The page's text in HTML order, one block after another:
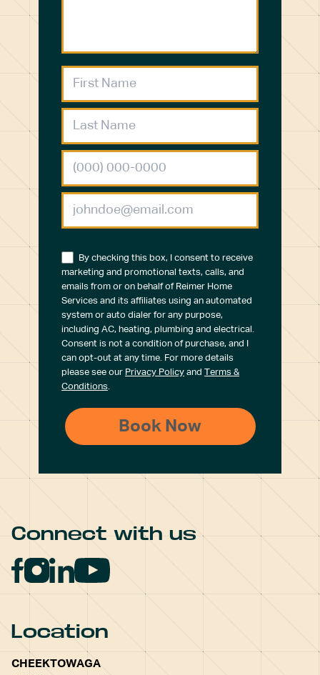
By checking this box, I consent to receive
marketing and promotional texts, calls, and
emails from or on behalf of Reimer Home
Services and its affiliates using an automated
system or auto dialer for any purpose,
including AC, heating, plumbing and electrical.
Consent is not a condition of purchase, and I
can opt-out at any time. For more details
please see our Privacy Policy and Terms &
Conditions.
Connect with us
Location
CHEEKTOWAGA